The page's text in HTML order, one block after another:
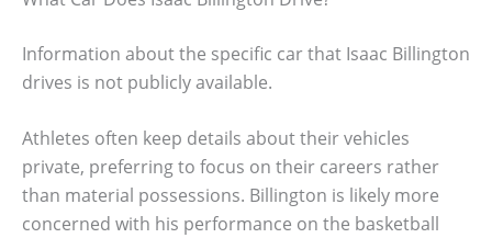
Information about the specific car that Isaac Billington
drives is not publicly available.
Athletes often keep details about their vehicles
private, preferring to focus on their careers rather
than material possessions. Billington is likely more
concerned with his performance on the basketball